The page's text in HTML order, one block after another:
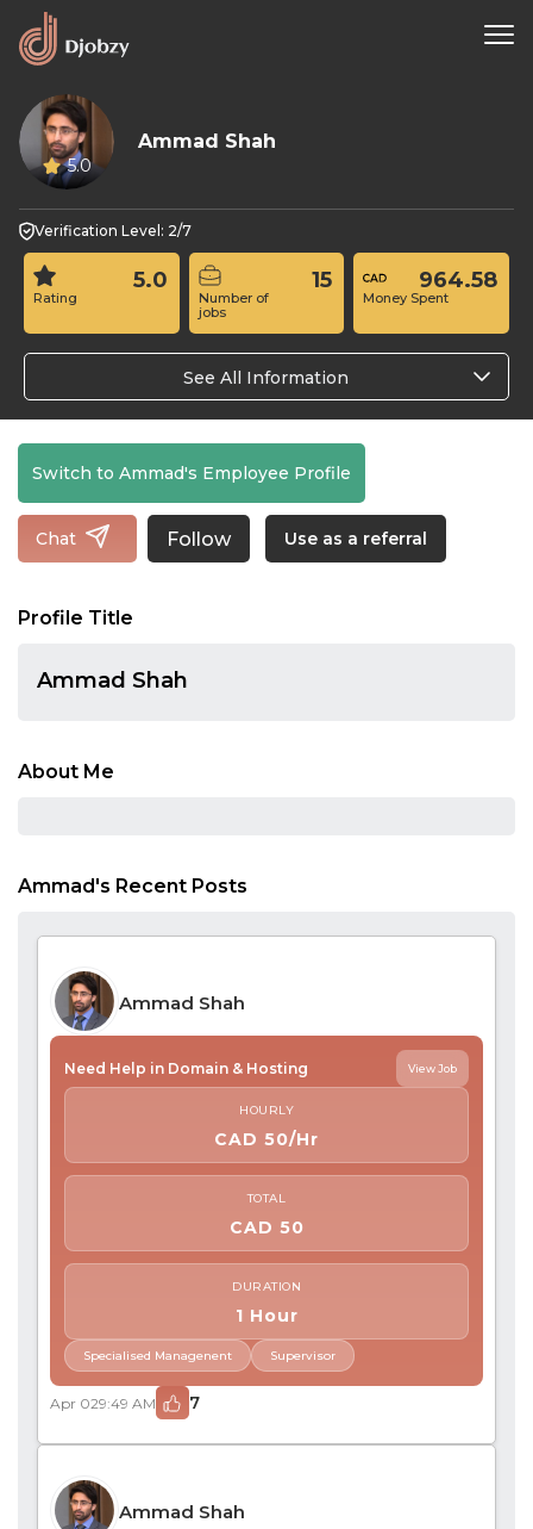
5.0
Ammad Shah
Verification Level: 2/7
Rating
5.0
Number of
jobs
15
Money Spent
964.58
See All Information
Switch to Ammad's Employee Profile
Chat Follow Use as a referral
Profile Title
Ammad Shah
About Me
Ammad's Recent Posts
Ammad Shah
Need Help in Domain & Hosting View Job
HOURLY
CAD 50/Hr
TOTAL
CAD 50
DURATION
1 Hour
Specialised Managenent Supervisor
Apr 029:49 AM 7
Ammad Shah